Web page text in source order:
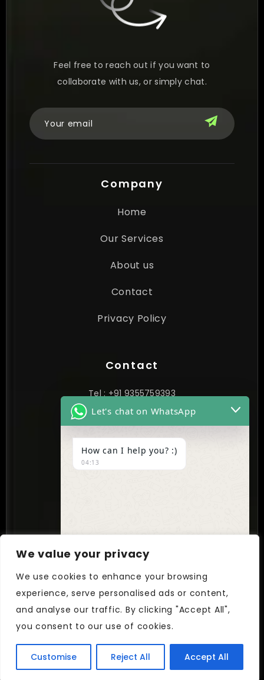
We value your privacy
We use cookies to enhance your browsing
experience, serve personalised ads or content,
and analyse our traffic. By clicking "Accept All",
you consent to our use of cookies.
Customise Reject All Accept All
Feel free to reach out if you want to
collaborate with us, or simply chat.
Company
Home
Our Services
About us
Contact
Privacy Policy
Contact
Tel : +91 9355759393
contact@cynextgen.com
Follow Us On
Facebook
LinkedInInstagram
© CYNEXTGEN. All Rights Reserved.
Hide
Let's chat on WhatsApp
How can I help you? :)
04:13
"+chaty_settings.lang.emoji_picker+"
WhatsApp
Message